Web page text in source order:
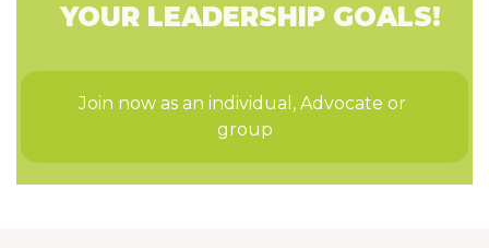
YOUR LEADERSHIP GOALS!
Join now as an individual, Advocate or
group